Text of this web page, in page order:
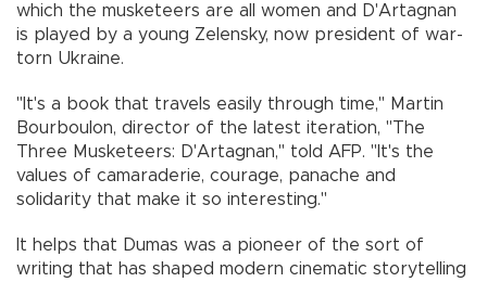
which the musketeers are all women and D'Artagnan
is played by a young Zelensky, now president of war-
torn Ukraine.
"It's a book that travels easily through time," Martin
Bourboulon, director of the latest iteration, "The
Three Musketeers: D'Artagnan," told AFP. "It's the
values of camaraderie, courage, panache and
solidarity that make it so interesting."
It helps that Dumas was a pioneer of the sort of
writing that has shaped modern cinematic storytelling